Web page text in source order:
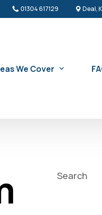
01304 617129 Deal,
We Cover
Window Repair &
Window Repair &
Search